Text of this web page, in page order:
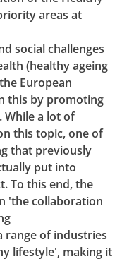
areas at
social challenges
(healthy ageing
European
this by promoting
While a lot of
this topic, one of
that previously
put into
To this end, the
'the collaboration
range of industries
lifestyle', making it